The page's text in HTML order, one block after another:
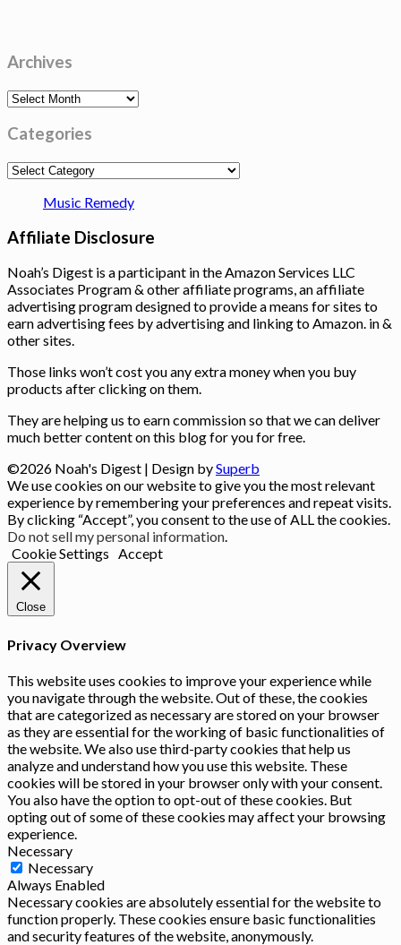
Archives
Archives
Categories
Categories
Music Remedy
Affiliate Disclosure
Noah’s Digest is a participant in the Amazon Services LLC
Associates Program & other affiliate programs, an affiliate
advertising program designed to provide a means for sites to
earn advertising fees by advertising and linking to Amazon. in &
other sites.
Those links won’t cost you any extra money when you buy
products after clicking on them.
They are helping us to earn commission so that we can deliver
much better content on this blog for you for free.
©2026 Noah's Digest | Design bySuperb
We use cookies on our website to give you the most relevant
experience by remembering your preferences and repeat visits.
By clicking “Accept”, you consent to the use of ALL the cookies.
Do not sell my personal information.
Cookie Settings Accept
Close
Privacy Overview
This website uses cookies to improve your experience while
you navigate through the website. Out of these, the cookies
that are categorized as necessary are stored on your browser
as they are essential for the working of basic functionalities of
the website. We also use third-party cookies that help us
analyze and understand how you use this website. These
cookies will be stored in your browser only with your consent.
You also have the option to opt-out of these cookies. But
opting out of some of these cookies may affect your browsing
experience.
Necessary
Necessary
Always Enabled
Necessary cookies are absolutely essential for the website to
function properly. These cookies ensure basic functionalities
and security features of the website, anonymously.